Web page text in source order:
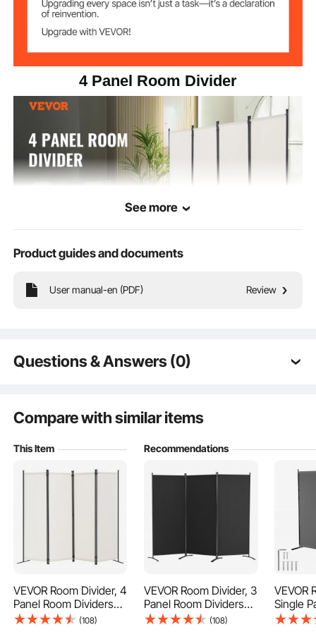
4 Panel Room Divider
Our folding privacy screens are made from high-quality 180g polyester PA
cloth. They not only provide you with a comfortable private space but also
Our room divider comes with 9 connecting buckles and a metal base support
that makes it very stable. It won't easily tip over, even if you have pets or
See more
Product guides and documents
User manual-en (PDF) Review
Questions & Answers (0)
Is the product durable? ...
Ask the First Question
Compare with similar items
This Item Recommendations
VEVOR Room Divider, 4
Panel Room Dividers
and Folding Privacy
(108)
VEVOR Room Divider, 3
Panel Room Dividers
and Folding Privacy
(108)
VEVOR
Single
Divider,